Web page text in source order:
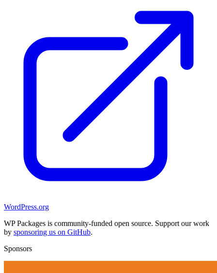
WordPress.org
WP Packages is community-funded open source. Support our work
by sponsoring us on GitHub.
Sponsors